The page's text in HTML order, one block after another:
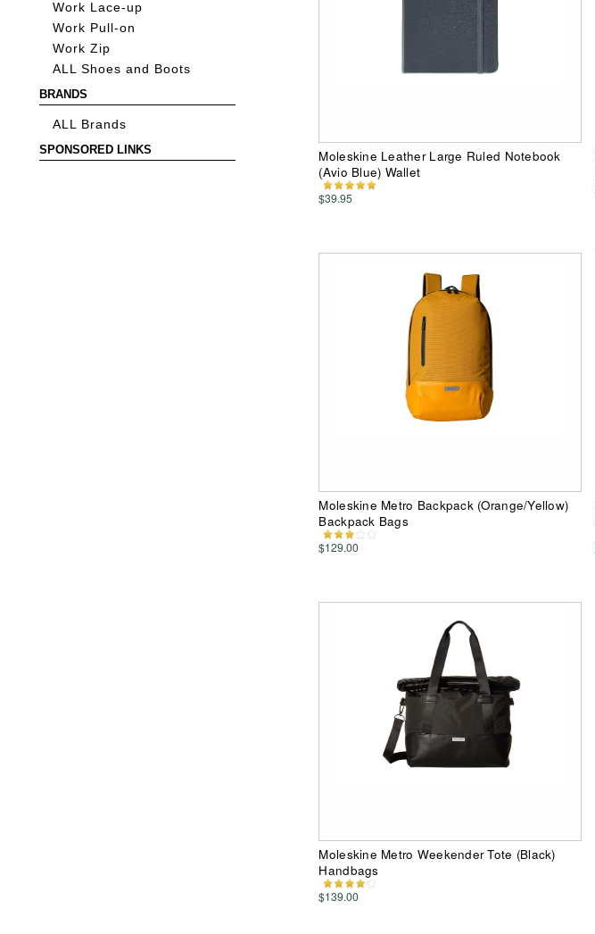
Work Lace-up
Work Pull-on
Work Zip
ALL Shoes and Boots
BRANDS
ALL Brands
SPONSORED LINKS
Moleskine Leather Large Ruled Notebook
(Avio Blue) Wallet
$39.95
Moleskine Metro Backpack (Orange/Yellow)
Backpack Bags
$129.00
Moleskine Metro Weekender Tote (Black)
Handbags
$139.00